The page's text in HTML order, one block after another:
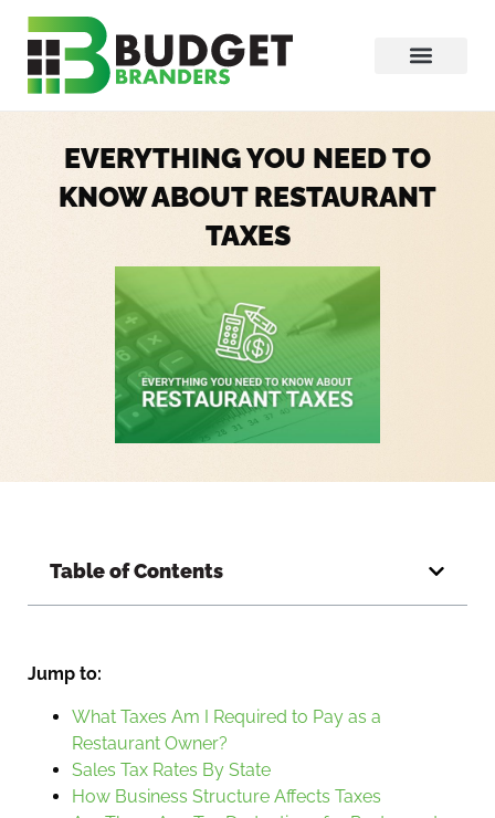
EVERYTHING YOU NEED TO
KNOW ABOUT RESTAURANT
TAXES
Table of Contents
Jump to:
What Taxes Am I Required to Pay as a
Restaurant Owner?
Sales Tax Rates By State
How Business Structure Affects Taxes